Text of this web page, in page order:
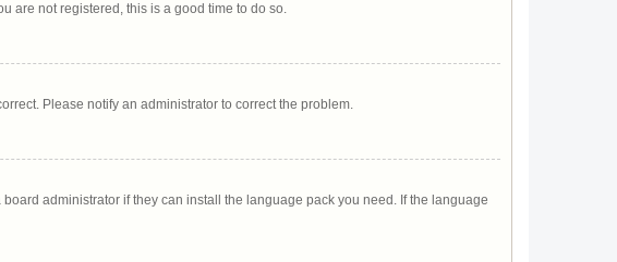
are not registered, this is a good time to do so.
Please notify an administrator to correct the problem.
administrator if they can install the language pack you need. If the language